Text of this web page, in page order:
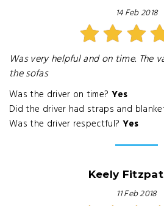
14 Feb 2018
Was very helpful and on time. The
the sofas
Was the driver on time? Yes
Did the driver had straps and
Was the driver respectful? Yes
Keely
11 Feb 2018